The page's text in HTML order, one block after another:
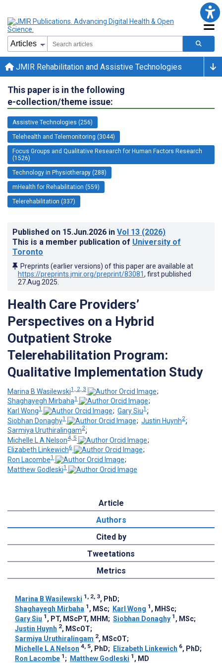
JMIR Rehabilitation and Assistive Technologies
This paper is in the following
e-collection/theme issue:
Assistive Technologies (256)
Telehealth and Telemonitoring (3044)
Focus Groups and Qualitative Research for Human Factors Research
(1526)
Technology in Physiotherapy (288)
mHealth for Rehabilitation (559)
Telerehabilitation (337)
Published on 15.Jun.2026 in Vol 13 (2026)
This is a member publication of University of
Toronto
Preprints (earlier versions) of this paper are available at
https://preprints.jmir.org/preprint/83081, first published
27.Aug.2025
Health Care Providers’
Perspectives on a Hybrid
Outpatient Stroke
Telerehabilitation Program:
Qualitative Implementation Study
Marina B Wasilewski1, 2, 3
;
Shaghayegh Mirbaha1
;
Karl Wong1 ; Gary Siu1 ;
Siobhan Donaghy1 ; Justin Huynh2;
Sarmiya Uruthiralingam2;
Michelle L A Nelson4, 5
;
Elizabeth Linkewich6
;
Ron Lacombe1
;
Matthew Godleski1
Article
Authors
Cited by
Tweetations
Metrics
Marina B Wasilewski 1, 2, 3, PhD;
Shaghayegh Mirbaha 1 , MSc; Karl Wong 1 , MHSc;
Gary Siu 1 , PT, MScPT, MHM ; Siobhan Donaghy 1 , MSc;
Justin Huynh 2, MScOT;
Sarmiya Uruthiralingam 2, MScOT;
Michelle L A Nelson 4, 5, PhD; Elizabeth Linkewich 6, PhD;
Ron Lacombe 1 ; Matthew Godleski 1 , MD